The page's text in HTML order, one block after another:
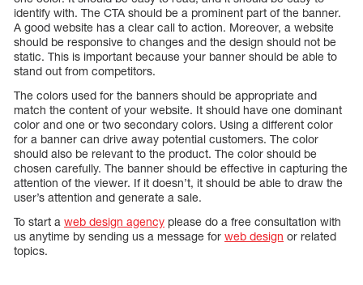
identify with. The CTA should be a prominent part of the banner.
A good website has a clear call to action. Moreover, a website
should be responsive to changes and the design should not be
static. This is important because your banner should be able to
stand out from competitors.
The colors used for the banners should be appropriate and
match the content of your website. It should have one dominant
color and one or two secondary colors. Using a different color
for a banner can drive away potential customers. The color
should also be relevant to the product. The color should be
chosen carefully. The banner should be effective in capturing the
attention of the viewer. If it doesn’t, it should be able to draw the
user’s attention and generate a sale.
To start a web design agency please do a free consultation with
us anytime by sending us a message for web design or related
topics.